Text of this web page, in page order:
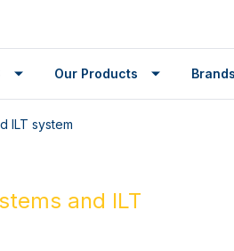
Our Products Brands
ILT system
and ILT